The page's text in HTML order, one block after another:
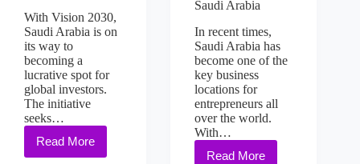
With Vision 2030,
Saudi Arabia is on
its way to
becoming a
lucrative spot for
global investors.
The initiative
seeks…
Read More
Saudi Arabia
In recent times,
Saudi Arabia has
become one of the
key business
locations for
entrepreneurs all
over the world.
With…
Read More